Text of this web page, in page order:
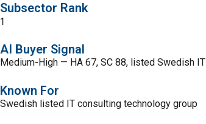
Subsector Rank
1
AI Buyer Signal
Medium-High — HA 67, SC 88, listed Swedish
Known For
Swedish listed IT consulting technology group